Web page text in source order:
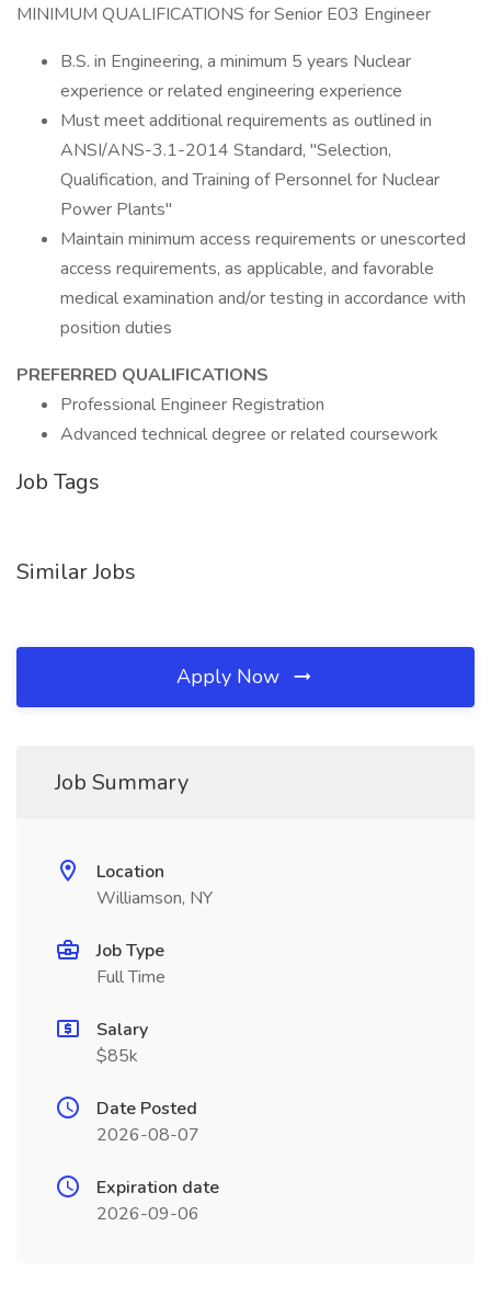
MINIMUM QUALIFICATIONS for Senior E03 Engineer
B.S. in Engineering, a minimum 5 years Nuclear
experience or related engineering experience
Must meet additional requirements as outlined in
ANSI/ANS-3.1-2014 Standard, "Selection,
Qualification, and Training of Personnel for Nuclear
Power Plants"
Maintain minimum access requirements or unescorted
access requirements, as applicable, and favorable
medical examination and/or testing in accordance with
position duties
PREFERRED QUALIFICATIONS
Professional Engineer Registration
Advanced technical degree or related coursework
Job Tags
Similar Jobs
Apply Now
Job Summary
Location
Williamson, NY
Job Type
Full Time
Salary
$85k
Date Posted
2026-08-07
Expiration date
2026-09-06